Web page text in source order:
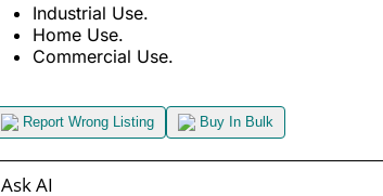
Industrial Use.
Home Use.
Commercial Use.
Report Wrong Listing Buy In Bulk
Ask AI